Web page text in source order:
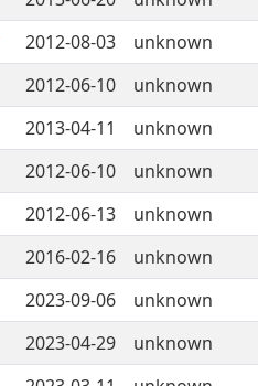
2012-08-03 unknown
2012-06-10 unknown
2013-04-11 unknown
2012-06-10 unknown
2012-06-13 unknown
2016-02-16 unknown
2023-09-06 unknown
2023-04-29 unknown